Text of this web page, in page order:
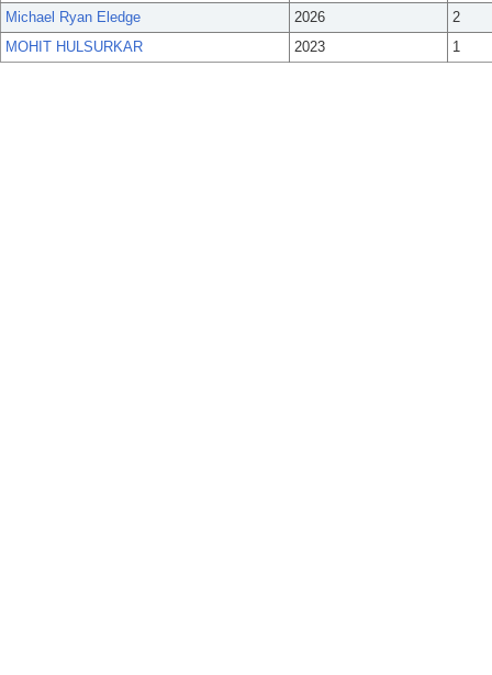
Michael Ryan Eledge
2026
2
MOHIT HULSURKAR
2023 1